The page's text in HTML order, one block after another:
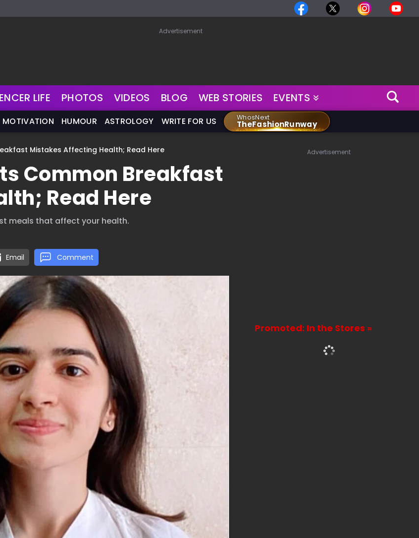
Advertisement
LIFE PHOTOS VIDEOS BLOG WEB STORIES EVENTS
MOTIVATION HUMOUR ASTROLOGY WRITE FOR US WhosNext
TheFashionRunway
Mistakes Affecting Health; Read Here
Common Breakfast
Read Here
meals that affect your health.
Email Comment
Advertisement
Promoted: In the Stores »